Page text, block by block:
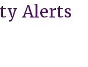
Alerts